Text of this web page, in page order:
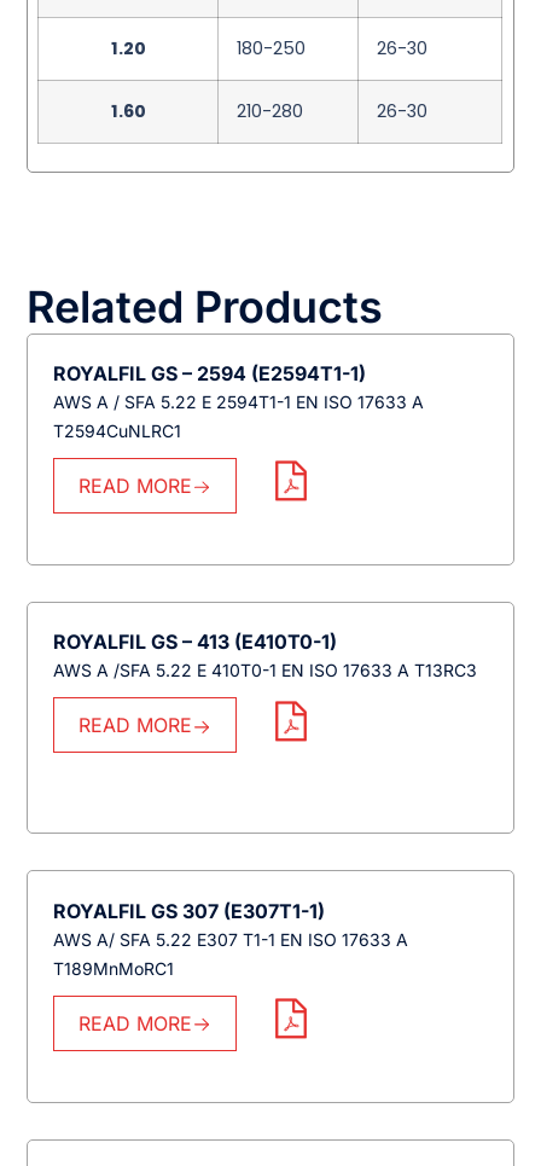
1.20 180-250 26-30
1.60 210-280 26-30
Related Products
ROYALFIL GS – 2594 (E2594T1-1)
AWS A / SFA 5.22 E 2594T1-1 EN ISO 17633 A
T2594CuNLRC1
READ MORE
ROYALFIL GS – 413 (E410T0-1)
AWS A /SFA 5.22 E 410T0-1 EN ISO 17633 A T13RC3
READ MORE
ROYALFIL GS 307 (E307T1-1)
AWS A/ SFA 5.22 E307 T1-1 EN ISO 17633 A
T189MnMoRC1
READ MORE